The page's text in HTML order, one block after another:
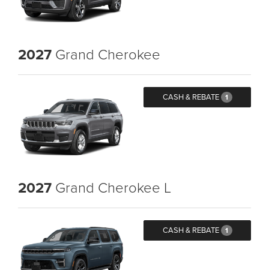
2027 Grand Cherokee
CASH & REBATE 1
2027 Grand Cherokee L
CASH & REBATE 1